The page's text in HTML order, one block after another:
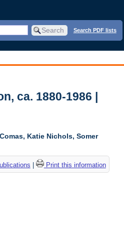
Search PDF lists
ca. 1880-1986 |
Katie Nichols, Somer
Print this information